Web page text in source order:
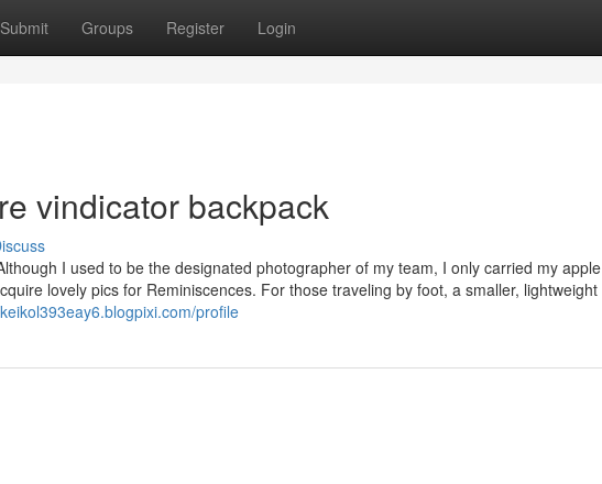
Submit Groups Register Login
vindicator backpack
I used to be the designated photographer of my team, I only carried my apple
lovely pics for Reminiscences. For those traveling by foot, a smaller, lightweight
profile